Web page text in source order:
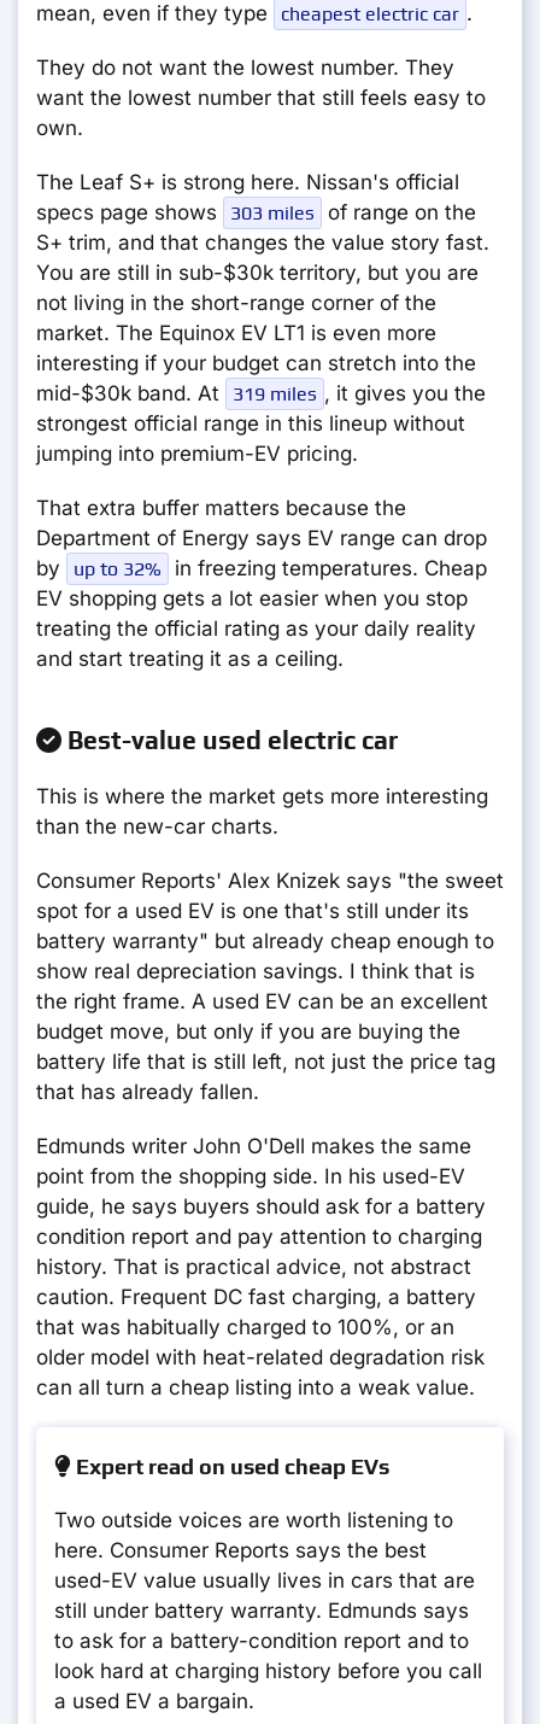
mean, even if they type
cheapest electric car .
They do not want the lowest number. They
want the lowest number that still feels easy to
own.
The Leaf S+ is strong here. Nissan's official
specs page shows
303 miles
of range on the
S+ trim, and that changes the value story fast.
You are still in sub-$30k territory, but you are
not living in the short-range corner of the
market. The Equinox EV LT1 is even more
interesting if your budget can stretch into the
mid-$30k band. At
319 miles , it gives you the
strongest official range in this lineup without
jumping into premium-EV pricing.
That extra buffer matters because the
Department of Energy says EV range can drop
by
up to 32%
in freezing temperatures. Cheap
EV shopping gets a lot easier when you stop
treating the official rating as your daily reality
and start treating it as a ceiling.
Best-value used electric car
This is where the market gets more interesting
than the new-car charts.
Consumer Reports' Alex Knizek says "the sweet
spot for a used EV is one that's still under its
battery warranty" but already cheap enough to
show real depreciation savings. I think that is
the right frame. A used EV can be an excellent
budget move, but only if you are buying the
battery life that is still left, not just the price tag
that has already fallen.
Edmunds writer John O'Dell makes the same
point from the shopping side. In his used-EV
guide, he says buyers should ask for a battery
condition report and pay attention to charging
history. That is practical advice, not abstract
caution. Frequent DC fast charging, a battery
that was habitually charged to 100%, or an
older model with heat-related degradation risk
can all turn a cheap listing into a weak value.
Expert read on used cheap EVs
Two outside voices are worth listening to
here. Consumer Reports says the best
used-EV value usually lives in cars that are
still under battery warranty. Edmunds says
to ask for a battery-condition report and to
look hard at charging history before you call
a used EV a bargain.